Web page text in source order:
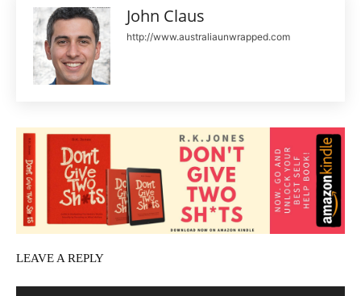
John Claus
http://www.australiaunwrapped.com
LEAVE A REPLY